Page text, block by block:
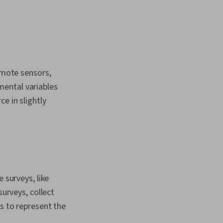
sensors,
variables
in slightly
like
collect
to represent the